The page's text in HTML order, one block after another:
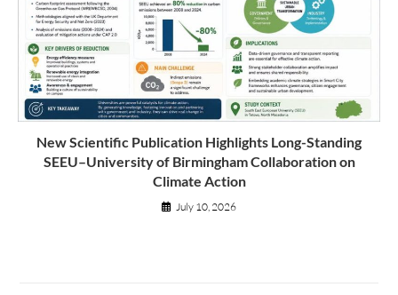
New Scientific Publication Highlights Long-Standing
SEEU–University of Birmingham Collaboration on
Climate Action
July 10, 2026